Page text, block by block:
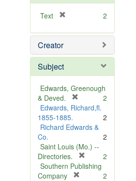
Text
e
o
e
2
Creator
Subject
Edwards, Greenough
& Deved.
r
m
v
e
]
2
Edwards, Richard,fl.
1855-1885.
2
Richard Edwards &
Co.
2
Saint Louis (Mo.) --
Directories.
r
2
Southern Publishing
Company
2